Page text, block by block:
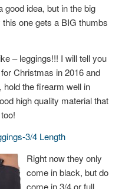
idea, but in the big
one gets a BIG thumbs
– leggings!!! I will tell you
Christmas in 2016 and
the firearm well in
high quality material that
3/4 Length
Right now they only
come in black, but do
come in 3/4 or full